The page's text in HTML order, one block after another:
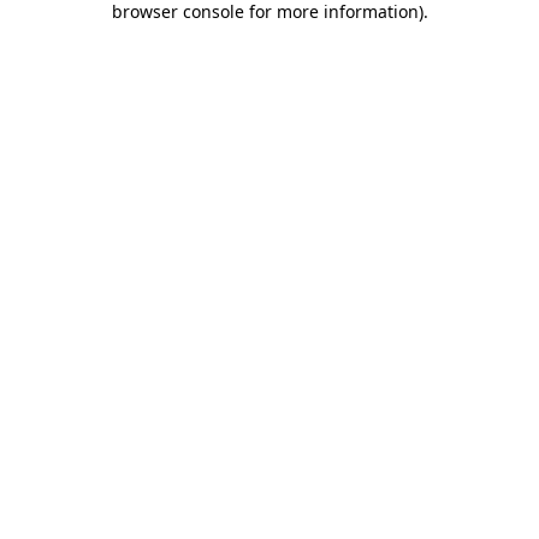
browser console for more information).